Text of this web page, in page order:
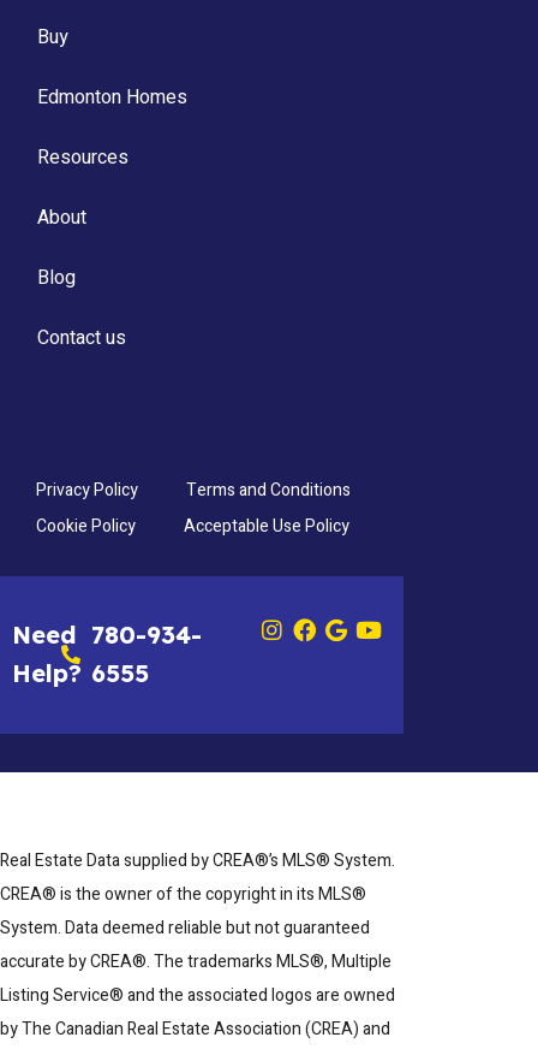
Buy
Edmonton Homes
Resources
About
Blog
Contact us
Privacy Policy
Terms and Conditions
Cookie Policy
Acceptable Use Policy
Need
Help?
780-934-
6555
Real Estate Data supplied by CREA®’s MLS® System.
CREA® is the owner of the copyright in its MLS®
System. Data deemed reliable but not guaranteed
accurate by CREA®. The trademarks MLS®, Multiple
Listing Service® and the associated logos are owned
by The Canadian Real Estate Association (CREA) and